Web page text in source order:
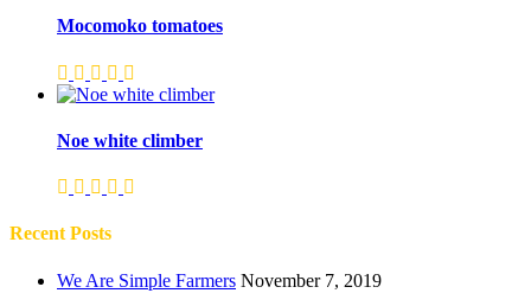
Mocomoko tomatoes
Noe white climber
Recent Posts
We Are Simple Farmers November 7, 2019